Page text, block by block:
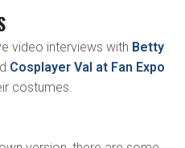
video interviews with Betty
Cosplayer Val at Fan Expo
costumes.